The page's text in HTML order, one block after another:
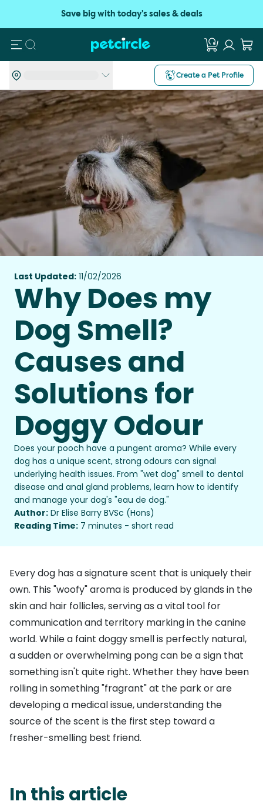
Save big with today's sales & deals
Search
Create a Pet Profile
Last Updated: 11/02/2026
Why Does my
Dog Smell?
Causes and
Solutions for
Doggy Odour
Does your pooch have a pungent aroma? While every
dog has a unique scent, strong odours can signal
underlying health issues. From "wet dog" smell to dental
disease and anal gland problems, learn how to identify
and manage your dog's "eau de dog."
Author: Dr Elise Barry BVSc (Hons)
Reading Time: 7 minutes - short read
Every dog has a signature scent that is uniquely their
own. This "woofy" aroma is produced by glands in the
skin and hair follicles, serving as a vital tool for
communication and territory marking in the canine
world. While a faint doggy smell is perfectly natural,
a sudden or overwhelming pong can be a sign that
something isn't quite right. Whether they have been
rolling in something "fragrant" at the park or are
developing a medical issue, understanding the
source of the scent is the first step toward a
fresher-smelling best friend.
In this article